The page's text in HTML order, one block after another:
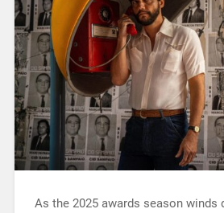
As the 2025 awards season winds